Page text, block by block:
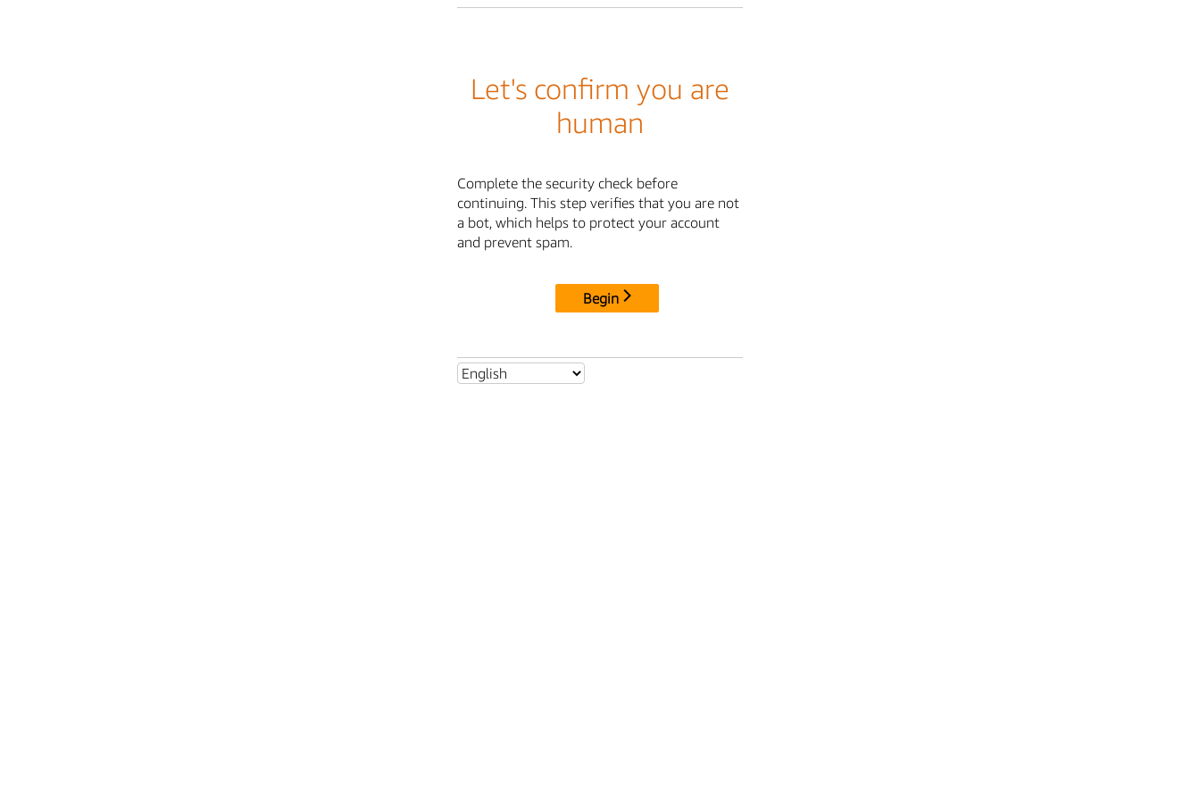
Let's confirm you are
human
Complete the security check before
continuing. This step verifies that you are not
a bot, which helps to protect your account
and prevent spam.
Begin